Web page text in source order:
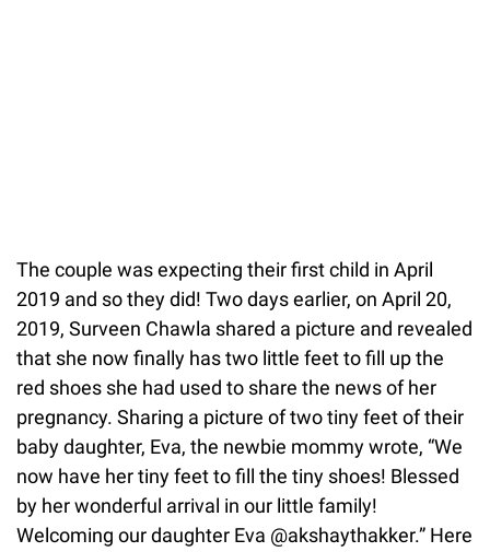
The couple was expecting their first child in April
2019 and so they did! Two days earlier, on April 20,
2019, Surveen Chawla shared a picture and revealed
that she now finally has two little feet to fill up the
red shoes she had used to share the news of her
pregnancy. Sharing a picture of two tiny feet of their
baby daughter, Eva, the newbie mommy wrote, “We
now have her tiny feet to fill the tiny shoes! Blessed
by her wonderful arrival in our little family!
Welcoming our daughter Eva @akshaythakker.” Here